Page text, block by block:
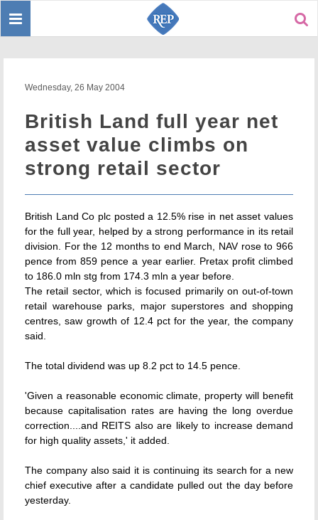
Toggle
Wednesday, 26 May 2004
British Land full year net
asset value climbs on
strong retail sector
British Land Co plc posted a 12.5% rise in net asset values
for the full year, helped by a strong performance in its retail
division. For the 12 months to end March, NAV rose to 966
pence from 859 pence a year earlier. Pretax profit climbed
to 186.0 mln stg from 174.3 mln a year before.
The retail sector, which is focused primarily on out-of-town
retail warehouse parks, major superstores and shopping
centres, saw growth of 12.4 pct for the year, the company
said.
The total dividend was up 8.2 pct to 14.5 pence.
'Given a reasonable economic climate, property will benefit
because capitalisation rates are having the long overdue
correction....and REITS also are likely to increase demand
for high quality assets,' it added.
The company also said it is continuing its search for a new
chief executive after a candidate pulled out the day before
yesterday.